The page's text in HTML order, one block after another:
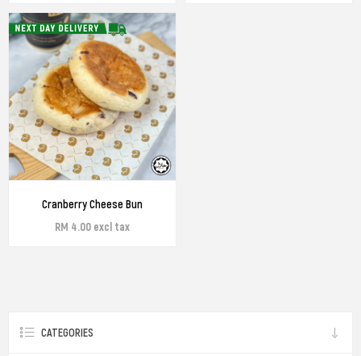
Cranberry Cheese Bun
RM 4.00 excl tax
CATEGORIES